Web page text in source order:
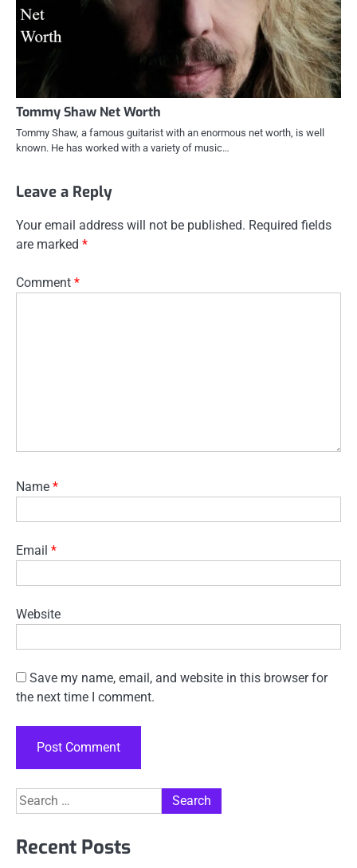
Tommy Shaw Net Worth
Tommy Shaw, a famous guitarist with an enormous net worth, is well
known. He has worked with a variety of music…
Leave a Reply
Your email address will not be published. Required fields
are marked *
Comment *
Name *
Email *
Website
Save my name, email, and website in this browser for
the next time I comment.
Search
for:
Recent Posts